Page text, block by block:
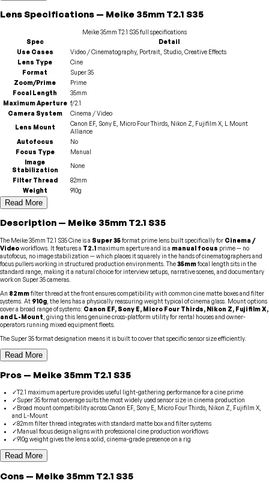
LensSpecifications — Meike 35mm T2.1 S35
Meike35mm T2.1 S35full specifications
Spec
Detail
Use Cases
Video / Cinematography, Portrait, Studio, Creative Effects
Lens Type
Cine
Format
Super 35
Zoom/Prime
Prime
Focal Length
35mm
Maximum Aperture f/2.1
Camera System
Cinema / Video
Lens Mount
Canon EF, Sony E, Micro Four Thirds, Nikon Z, Fujifilm X, L Mount
Alliance
Autofocus
No
Focus Type
Manual
Image
Stabilization
None
Filter Thread
82mm
Weight
910g
Read More
Description — Meike 35mm T2.1 S35
The Meike 35mm T2.1 S35 Cine is a Super 35format prime lens built specifically for Cinema /
Videoworkflows. It features a T2.1 maximum aperture and is a manual focus prime — no
autofocus, no image stabilization — which places it squarely in the hands of cinematographers and
focus pullers working in structured production environments. The35mmfocal length sits in the
standard range, making it a natural choice for interview setups, narrative scenes, and documentary
work on Super 35 cameras.
An 82mmfilter thread at the front ensures compatibility with common cine matte boxes and filter
systems. At 910g , the lens has a physically reassuring weight typical of cinema glass. Mount options
cover a broad range of systems: Canon EF, Sony E, Micro Four Thirds, Nikon Z, Fujifilm X,
and L-Mount , giving this lens genuine cross-platform utility for rental houses and owner-
operators running mixed equipment fleets.
The Super 35 format designation means it is built to cover that specific sensor size efficiently.
Read More
Pros — Meike 35mm T2.1 S35
✓T2.1 maximum aperture provides useful light-gathering performance for a cine prime
✓Super 35 format coverage suits the most widely used sensor size in cinema production
✓Broad mount compatibility across Canon EF, Sony E, Micro Four Thirds, Nikon Z, Fujifilm X,
and L-Mount
✓82mm filter thread integrates with standard matte box and filter systems
✓Manual focus design aligns with professional cine production workflows
✓910g weight gives the lens a solid, cinema-grade presence on a rig
Read More
Cons — Meike 35mm T2.1 S35